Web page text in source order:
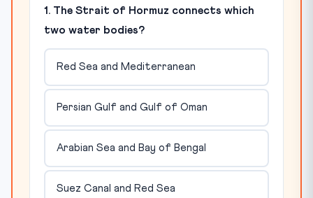
1. The Strait of Hormuz connects which
two water bodies?
Red Sea and Mediterranean
Persian Gulf and Gulf of Oman
Arabian Sea and Bay of Bengal
Suez Canal and Red Sea